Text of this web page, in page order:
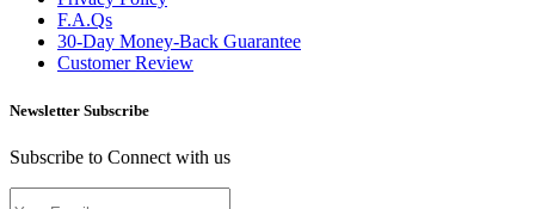
F.A.Qs
30-Day Money-Back Guarantee
Customer Review
Newsletter Subscribe
Subscribe to Connect with us